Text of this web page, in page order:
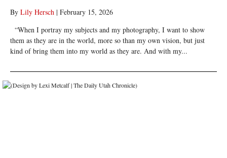
By Lily Hersch| February 15, 2026
“When I portray my subjects and my photography, I want to show
them as they are in the world, more so than my own vision, but just
kind of bring them into my world as they are. And with my...